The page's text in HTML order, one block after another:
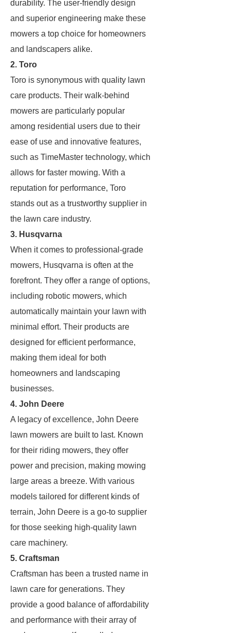
durability. The user-friendly design
and superior engineering make these
mowers a top choice for homeowners
and landscapers alike.
2. Toro
Toro is synonymous with quality lawn
care products. Their walk-behind
mowers are particularly popular
among residential users due to their
ease of use and innovative features,
such as TimeMaster technology, which
allows for faster mowing. With a
reputation for performance, Toro
stands out as a trustworthy supplier in
the lawn care industry.
3. Husqvarna
When it comes to professional-grade
mowers, Husqvarna is often at the
forefront. They offer a range of options,
including robotic mowers, which
automatically maintain your lawn with
minimal effort. Their products are
designed for efficient performance,
making them ideal for both
homeowners and landscaping
businesses.
4. John Deere
A legacy of excellence, John Deere
lawn mowers are built to last. Known
for their riding mowers, they offer
power and precision, making mowing
large areas a breeze. With various
models tailored for different kinds of
terrain, John Deere is a go-to supplier
for those seeking high-quality lawn
care machinery.
5. Craftsman
Craftsman has been a trusted name in
lawn care for generations. They
provide a good balance of affordability
and performance with their array of